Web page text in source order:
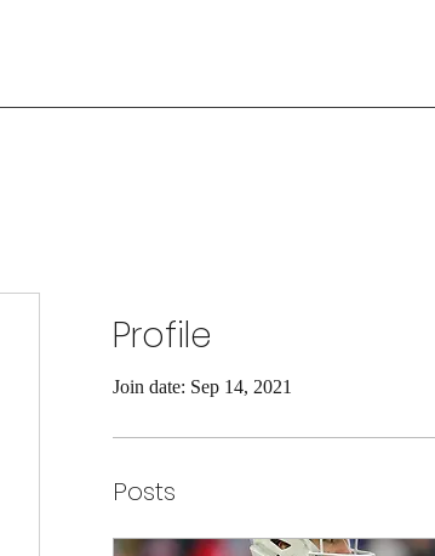
Profile
Join date: Sep 14, 2021
Posts